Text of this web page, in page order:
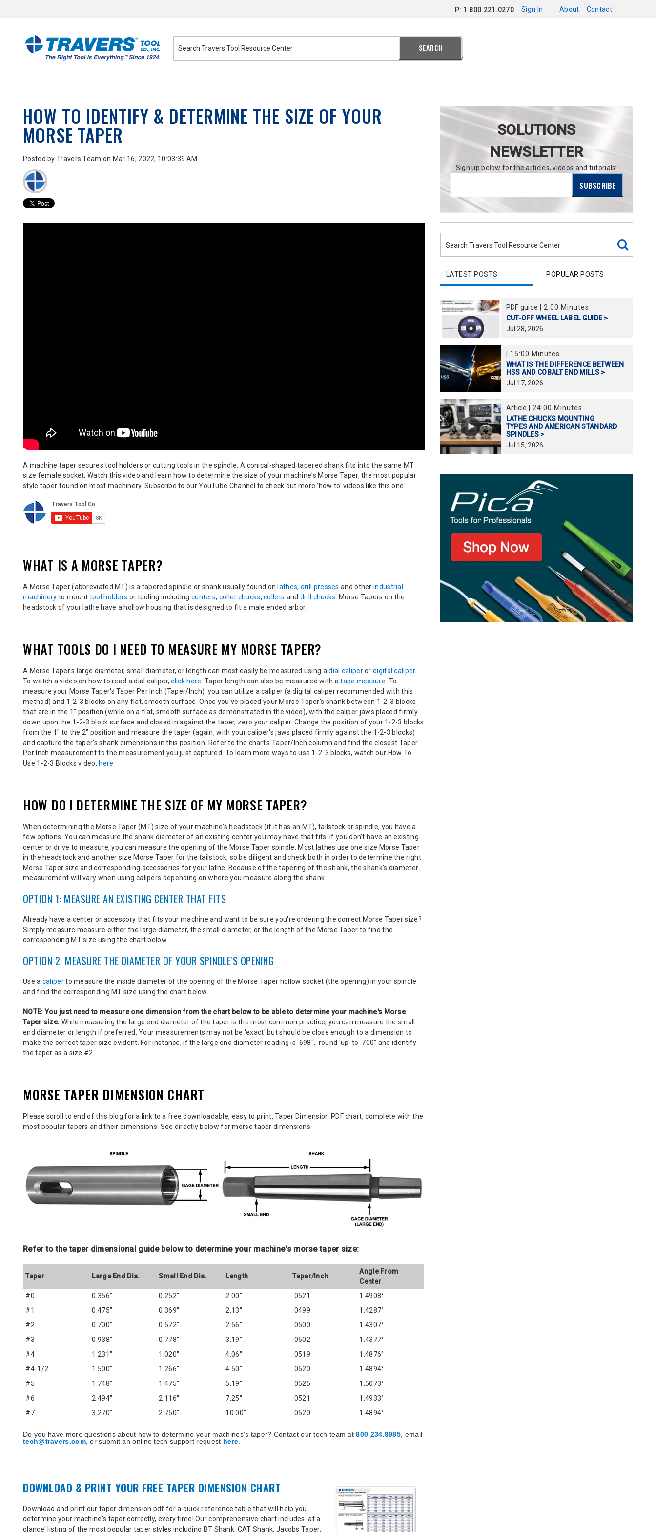
Sign In
P: 1.800.221.0270 About Contact
SEARCH
HOW TO IDENTIFY & DETERMINE THE SIZE OF YOUR
MORSE TAPER
Posted by Travers Team on Mar 16, 2022, 10:03:39 AM
A machine taper secures tool holders or cutting tools in the spindle. A conical-shaped tapered shank fits into the same MT
size female socket. Watch this video and learn how to determine the size of your machine's Morse Taper, the most popular
style taper found on most machinery. Subscribe to our YouTube Channel to check out more 'how to' videos like this one.
WHAT IS A MORSE TAPER?
A Morse Taper (abbreviated MT)is a tapered spindle or shank usually found on lathes, drill presses and otherindustrial
machinery to mount tool holders or tooling including centers, collet chucks,collets and drill chucks
Morse Tapers on the
headstock of your lathe have a hollow housing that is designed to fit a male ended arbor.
WHAT TOOLS DO I NEED TO MEASURE MY MORSE TAPER?
A Morse Taper's large diameter, small diameter, or length can most easily be measured using adial caliperordigital caliper.
To watch a video on how to read a dial caliper,click here . Taper length can also be measured with atape measure . To
measure your Morse Taper's Taper Per Inch (Taper/Inch), you can utilize a caliper (a digital caliper recommended with this
method) and 1-2-3 blocks onany flat, smooth surface . Once you've placed your Morse Taper's shank between 1-2-3 blocks
that are in the 1" position (while on a flat, smooth surface as demonstrated in the video), with the caliper jaws placed firmly
down upon the 1-2-3 block surface and closed in against the taper, zero your caliper. Change the position of your 1-2-3 blocks
from the 1" to the 2" position and measure the taper (again, with your caliper's jaws placed firmly against the 1-2-3 blocks)
and capture the taper's shank dimensions in this position. Refer to the chart's Taper/Inch column and find the closest Taper
Per Inch measurement to the measurement you just captured. To learn more ways to use 1-2-3 blocks, watch our How To
Use 1-2-3 Blocks video, here
HOW DO I DETERMINE THE SIZE OF MY MORSE TAPER?
When determining the Morse Taper (MT) size of yourmachine's headstock (if it has an MT), tailstock or spindle, you have a
few options. You can measure the shank diameter of an existing center you may have that fits. If you don't have an existing
center or drive to measure, you can measure the opening of the Morse Taper spindle
Most lathes use one size Morse Taper
in the headstock and another size Morse Taper for the tailstock, so be diligent and check both in order to determine the right
Morse Taper size and corresponding accessories for your lathe. Because of the tapering of the shank, the shank's diameter
measurement will vary when using calipers depending on where you measure along the shank.
OPTION 1: MEASURE AN EXISTING CENTER THAT FITS
Already have a center or accessory that fits your machine and want to be sure you're ordering the correct Morse Taper size?
Simply measure measure either the large diameter, the small diameter, or the length of the Morse Taper to find the
corresponding MT size using the chart below.
OPTION 2: MEASURE THE DIAMETER OF YOUR SPINDLE'S OPENING
Use a caliperto measure the inside diameter of the opening of the Morse Taper hollow socket (the opening) in your spindle
and find the corresponding MT size using the chart below.
NOTE: You just need to measure one dimension from the chart below to be able to determine your machine's Morse
Taper size. While measuring the large end diameter of the taper is the most common practice, you can measure the small
end diameter or length if preferred. Your measurements may not be 'exact' but should be close enough to a dimension to
make the correct taper size evident. For instance, if the large end diameter reading is .698", round 'up' to .700" and identify
the taper as a size #2 .
MORSE TAPER DIMENSION CHART
Please scroll to end of this blog for a link to a free downloadable, easy to print, Taper Dimension PDF chart, complete with the
most popular tapers and their dimensions. See directly below for morse taper dimensions.
Refer to the taper dimensional guide below to determine your machine's morse taper size:
Taper Large End Dia. Small End Dia. Length Taper/Inch
Angle From
Center
#0
0.356" 0.252" 2.00" .0521
1.4908°
#1
0.475" 0.369" 2.13" .0499
1.4287°
#2
0.700" 0.572" 2.56" .0500
1.4307°
#3
0.938" 0.778" 3.19" .0502
1.4377°
#4
1.231" 1.020" 4.06" .0519
1.4876°
#4-1/2
1.500" 1.266" 4.50" .0520
1.4894°
#5
1.748" 1.475" 5.19" .0526
1.5073°
#6
2.494" 2.116" 7.25" .0521
1.4933°
#7
3.270" 2.750" 10.00" .0520 1.4894°
Do you have more questions about how to determine your machines's taper? Contact our tech team at800.234.9985 , email
tech@travers.com, or submit an online tech support request here.
DOWNLOAD & PRINT YOUR FREE TAPER DIMENSION CHART
Download and print our taper dimension pdf for a quick reference table that will help you
determine your machine's taper correctly, every time! Our comprehensive chart includes 'at a
glance' listing of the most popular taper styles including BT Shank, CAT Shank, Jacobs Taper,
SOLUTIONS
NEWSLETTER
Sign up below for the articles, videos and tutorials!
LATEST POSTS POPULAR POSTS
PDF guide
2:00 Minutes
CUT-OFF WHEEL LABEL GUIDE >
Jul 28, 2026
15:00 Minutes
WHAT IS THE DIFFERENCE BETWEEN
HSS AND COBALT END MILLS >
Jul 17, 2026
Article
24:00 Minutes
LATHE CHUCKS MOUNTING
TYPES AND AMERICAN STANDARD
SPINDLES >
Jul 15, 2026